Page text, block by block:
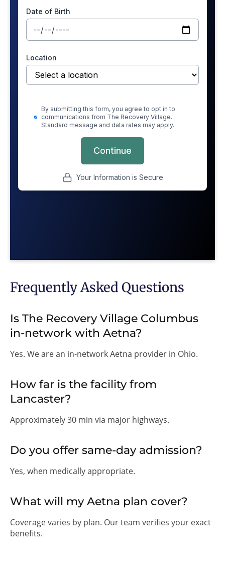
Frequently Asked Questions
Is The Recovery Village Columbus
in-network with Aetna?
Yes. We are an in-network Aetna provider in Ohio.
How far is the facility from
Lancaster?
Approximately 30 min via major highways.
Do you offer same-day admission?
Yes, when medically appropriate.
What will my Aetna plan cover?
Coverage varies by plan. Our team verifies your exact
benefits.